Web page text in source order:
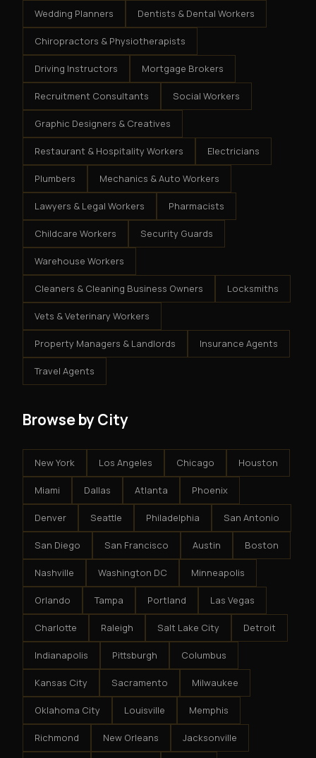
Wedding Planners Dentists & Dental Workers
Chiropractors & Physiotherapists
Driving Instructors Mortgage Brokers
Recruitment Consultants Social Workers
Graphic Designers & Creatives
Restaurant & Hospitality Workers Electricians
Plumbers Mechanics & Auto Workers
Lawyers & Legal Workers Pharmacists
Childcare Workers Security Guards
Warehouse Workers
Cleaners & Cleaning Business Owners Locksmiths
Vets & Veterinary Workers
Property Managers & Landlords Insurance Agents
Travel Agents
Browse by City
New York Los Angeles Chicago Houston
Miami Dallas Atlanta Phoenix
Denver Seattle Philadelphia San Antonio
San Diego San Francisco Austin Boston
Nashville Washington DC Minneapolis
Orlando Tampa Portland Las Vegas
Charlotte Raleigh Salt Lake City Detroit
Indianapolis Pittsburgh Columbus
Kansas City Sacramento Milwaukee
Oklahoma City Louisville Memphis
Richmond New Orleans Jacksonville